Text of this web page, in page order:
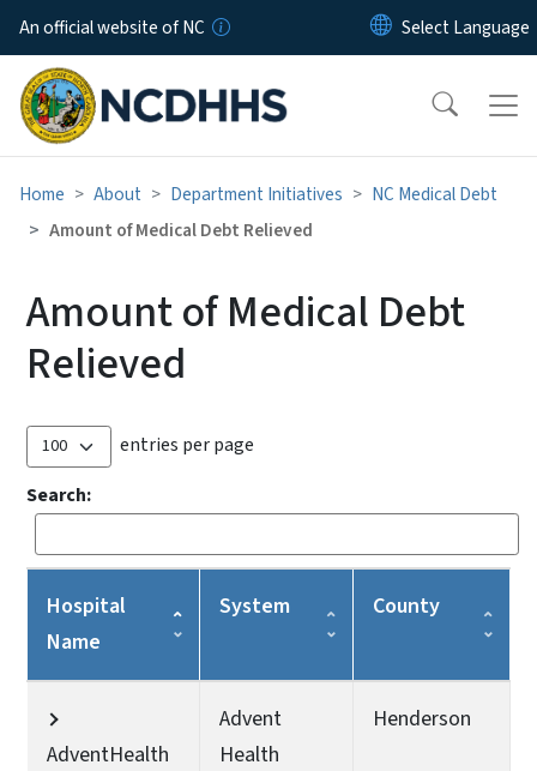
Skip to main content
An official website of NC
Home About Department Initiatives
NC Medical Debt
Amount of Medical Debt Relieved
Amount of Medical Debt
Relieved
entries per page
Search:
Hospital
Name
System County
AdventHealth
Advent
Health
Henderson